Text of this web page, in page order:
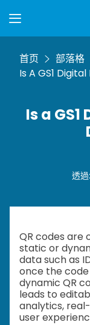
首页
部落格
Is A GS1
Is a
透過:
QR codes are
static or
data such as
once the
dynamic QR
leads to
analytics,
user